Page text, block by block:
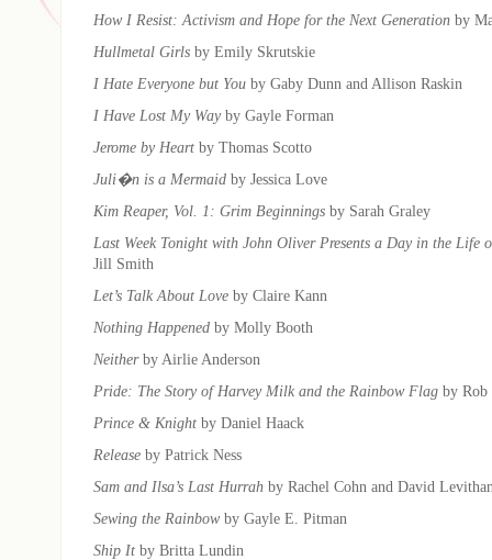
How I Resist: Activism and Hope for the Next Generation by
Hullmetal Girls by Emily Skrutskie
I Hate Everyone but You by Gaby Dunn and Allison Raskin
I Have Lost My Way by Gayle Forman
Jerome by Heart by Thomas Scotto
Juli�n is a Mermaid by Jessica Love
Kim Reaper, Vol. 1: Grim Beginnings by Sarah Graley
Last Week Tonight with John Oliver Presents a Day in the
Jill Smith
Let’s Talk About Love by Claire Kann
Nothing Happened by Molly Booth
Neitherby Airlie Anderson
Pride: The Story of Harvey Milk and the Rainbow Flag by Rob
Prince & Knight by Daniel Haack
Release by Patrick Ness
Sam and Ilsa’s Last Hurrah by Rachel Cohn and David
Sewing the Rainbowby Gayle E. Pitman
Ship It by Britta Lundin